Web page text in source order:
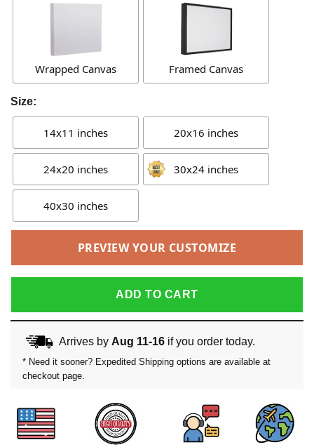
Wrapped Canvas Framed Canvas
Size:
14x11 inches 20x16 inches
24x20 inches 30x24 inches
40x30 inches
PREVIEW YOUR CUSTOMIZE
ADD TO CART
Arrives by Aug 11-16if you order today.
* Need it sooner? Expedited Shipping options are available at
checkout page.